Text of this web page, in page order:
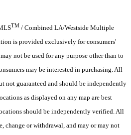
TM / Combined LA/Westside Multiple
is provided exclusively for consumers'
not be used for any purpose other than to
may be interested in purchasing. All
not guaranteed and should be independently
as displayed on any map are best
should be independently verified. All
change or withdrawal, and may or may not